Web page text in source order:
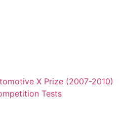
X Prize (2007-2010)
Tests